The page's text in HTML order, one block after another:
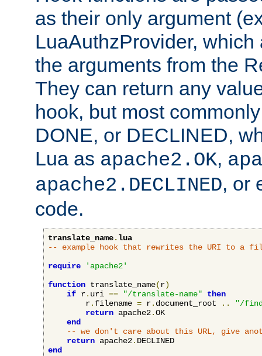
as their only argument
LuaAuthzProvider,
the arguments from the
They can return any
hook, but most
DONE, or DECLINED,
Lua as apache2.OK,
apache2.DECLINED, or
code.
translate_name.lua
-- example hook that rewrites the URI to a
require
'apache2'
function translate_name(r)
if r. uri == "/translate-name"
then
        r
. filename = r. document_root ..
"/
return apache2.OK
end
-- we don't care about this URL, give
return apache2.
end